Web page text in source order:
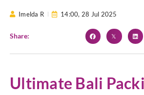
Imelda R 14:00, 28 Jul 2025
Share:
Ultimate Bali